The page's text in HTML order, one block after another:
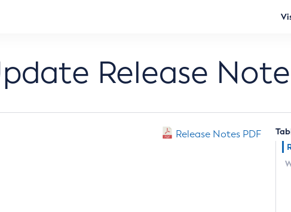
Release
Release Notes PDF